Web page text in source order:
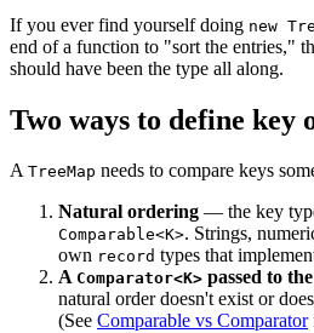
If you ever find yourself doing new
end of a function to "sort the entries,"
should have been the type all along.
Two ways to define key
A TreeMap needs to compare keys
Natural ordering — the key
Comparable<K>. Strings,
own record types that
A Comparator<K> passed to
natural order doesn't exist or
(See Comparable vs Comparator